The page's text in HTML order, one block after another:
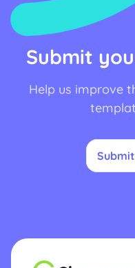
Submit
Help us improve